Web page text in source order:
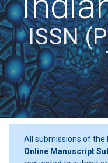
ISSN
All submissions of the
Online Manuscript